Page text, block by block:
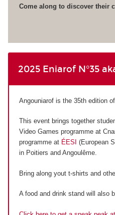
Come along to discover their
2025 Eniarof N°35
Angouniarof is the 35th edition
This event brings together
Video Games programme at
programme at ÉESI (European
in Poitiers and Angoulême.
Bring along yout t-shirts and
A food and drink stand will also